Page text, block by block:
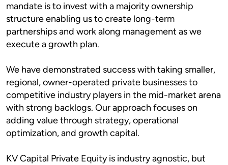
mandate is to invest with a majority ownership
structure enabling us to create long-term
partnerships and work along management as we
execute a growth plan.
We have demonstrated success with taking smaller,
regional, owner-operated private businesses to
competitive industry players in the mid-market arena
with strong backlogs. Our approach focuses on
adding value through strategy, operational
optimization, and growth capital.
KV Capital Private Equity is industry agnostic, but